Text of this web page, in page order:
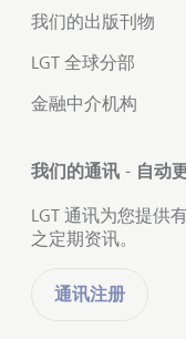
我们的出版刊物
LGT 全球分部
金融中介机构
我们的通讯 - 自动
LGT 通讯为您提供
之定期资讯。
通讯注册